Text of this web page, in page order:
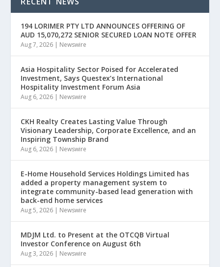
194 LORIMER PTY LTD ANNOUNCES OFFERING OF
AUD 15,070,272 SENIOR SECURED LOAN NOTE OFFER
Aug 7, 2026 | Newswire
Asia Hospitality Sector Poised for Accelerated
Investment, Says Questex’s International
Hospitality Investment Forum Asia
Aug 6, 2026 | Newswire
CKH Realty Creates Lasting Value Through
Visionary Leadership, Corporate Excellence, and an
Inspiring Township Brand
Aug 6, 2026 | Newswire
E-Home Household Services Holdings Limited has
added a property management system to
integrate community-based lead generation with
back-end home services
Aug 5, 2026 | Newswire
MDJM Ltd. to Present at the OTCQB Virtual
Investor Conference on August 6th
Aug 3, 2026 | Newswire